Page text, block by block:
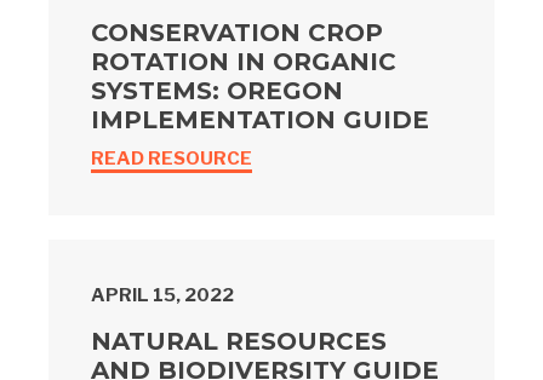
CONSERVATION CROP
ROTATION IN ORGANIC
SYSTEMS: OREGON
IMPLEMENTATION GUIDE
READ RESOURCE
APRIL 15, 2022
NATURAL RESOURCES
AND BIODIVERSITY GUIDE